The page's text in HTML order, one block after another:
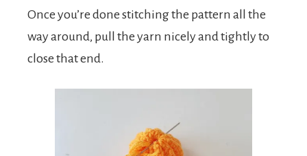
Once you’re done stitching the pattern all the
way around, pull the yarn nicely and tightly to
close that end.